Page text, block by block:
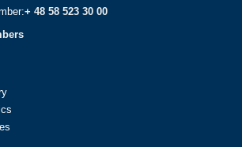
+ 48 58 523 30 00